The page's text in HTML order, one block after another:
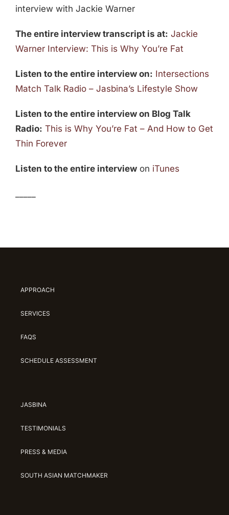
interview with Jackie Warner
The entire interview transcript is at: Jackie
Warner Interview: This is Why You’re Fat
Listen to the entire interview on: Intersections
Match Talk Radio – Jasbina’s Lifestyle Show
Listen to the entire interview on Blog Talk
Radio: This is Why You’re Fat – And How to Get
Thin Forever
Listen to the entire interviewon iTunes
APPROACH
SERVICES
FAQS
SCHEDULE ASSESSMENT
JASBINA
TESTIMONIALS
PRESS & MEDIA
SOUTH ASIAN MATCHMAKER